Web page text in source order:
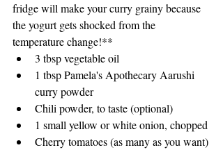
fridge will make your curry grainy because
the yogurt gets shocked from the
temperature change!**
3 tbsp vegetable oil
1 tbsp Pamela's Apothecary Aarushi
curry powder
Chili powder, to taste (optional)
1 small yellow or white onion, chopped
Cherry tomatoes (as many as you want)